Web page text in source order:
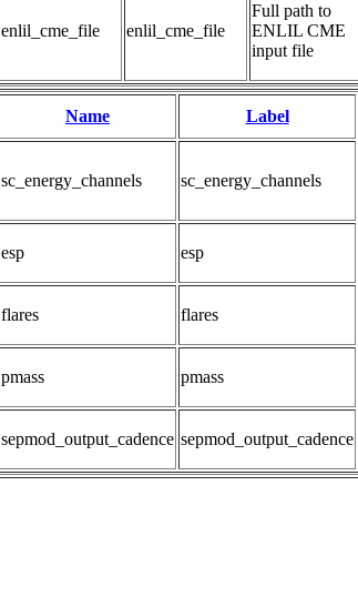
enlil_cme_file enlil_cme_file
Full path to
ENLIL CME
input file
Name Label
sc_energy_channels sc_energy_channels
esp esp
flares flares
pmass pmass
sepmod_output_cadence sepmod_output_cadence